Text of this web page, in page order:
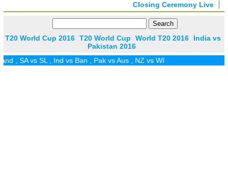
Closing Ceremony Live
T20 World Cup 2016 T20 World Cup World T20 2016
India vs
Pakistan 2016
,SA vs SL, Ind vs Ban,Pak vs Aus,NZ vs WI